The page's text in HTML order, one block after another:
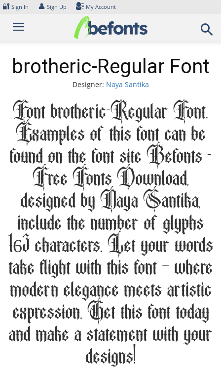
Skip
content
🔐 Sign In 👤 Sign Up My Account
brotheric-Regular Font
Designer: Naya Santika
Font brotheric-Regular Font.
Examples of this font can be
found on the font site Befonts –
Free Fonts Download,
designed by Naya Santika,
include the number of glyphs
163 characters. Let your words
take flight with this font — where
modern elegance meets artistic
expression. Get this font today
and make a statement with your
designs!